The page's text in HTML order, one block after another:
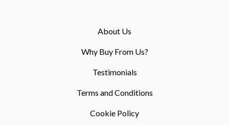
About Us
Why Buy From Us?
Testimonials
Terms and Conditions
Cookie Policy